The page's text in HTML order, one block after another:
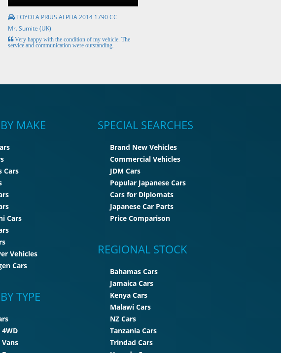
TOYOTA PRIUS ALPHA 2014 1790 CC
Mr. Sumite (UK)
Very happy with the condition of my vehicle. The
service and communication were outstanding.
MAKE
Cars
Cars
Vehicles
Cars
TYPE
4WD
Vans
SPECIAL SEARCHES
Brand New Vehicles
Commercial Vehicles
JDM Cars
Popular Japanese Cars
Cars for Diplomats
Japanese Car Parts
Price Comparison
REGIONAL STOCK
Bahamas Cars
Jamaica Cars
Kenya Cars
Malawi Cars
NZ Cars
Tanzania Cars
Trindad Cars